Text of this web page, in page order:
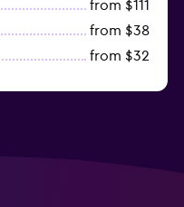
from $111
from $38
from $32